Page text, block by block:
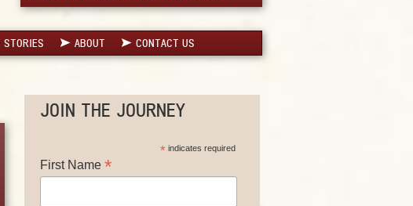
STORIES ABOUT CONTACT US
JOIN THE JOURNEY
* indicates required
First Name *